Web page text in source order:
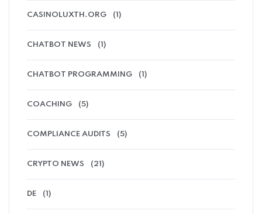
CASINOLUXTH.ORG (1)
CHATBOT NEWS (1)
CHATBOT PROGRAMMING (1)
COACHING (5)
COMPLIANCE AUDITS (5)
CRYPTO NEWS (21)
DE (1)